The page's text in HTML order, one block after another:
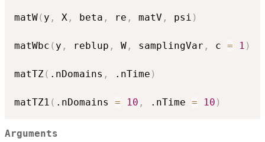
matW( y , X , beta , re , matV , psi )
matWbc ( y , reblup , W , samplingVar , c = 1 )
matTZ ( .nDomains , .nTime )
matTZ1 ( .nDomains = 10 , .nTime = 10 )
Arguments